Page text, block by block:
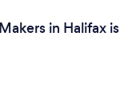
in Halifax is